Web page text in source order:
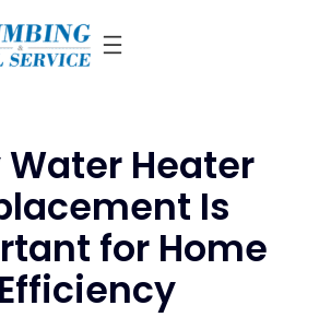
Heater
Is
for Home
Efficiency